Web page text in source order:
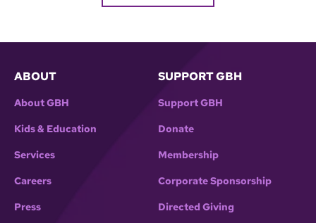
ABOUT
About GBH
Kids & Education
Services
Careers
Press
SUPPORT GBH
Support GBH
Donate
Membership
Corporate Sponsorship
Directed Giving